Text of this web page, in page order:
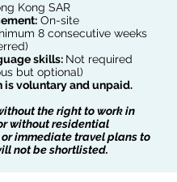
Kong SAR
On-site
8 consecutive weeks
skills: Not required
but optional)
is voluntary and unpaid.
the right to work in
without residential
immediate travel plans to
not be shortlisted.